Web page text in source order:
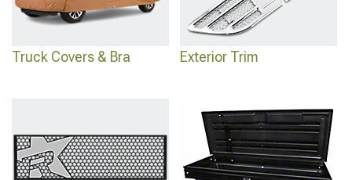
Truck Covers & Bra Exterior Trim